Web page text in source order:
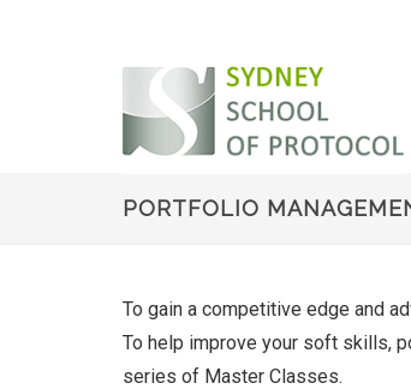
PORTFOLIO
To gain a competitive edge and
To help improve your soft skills,
series of Master Classes.